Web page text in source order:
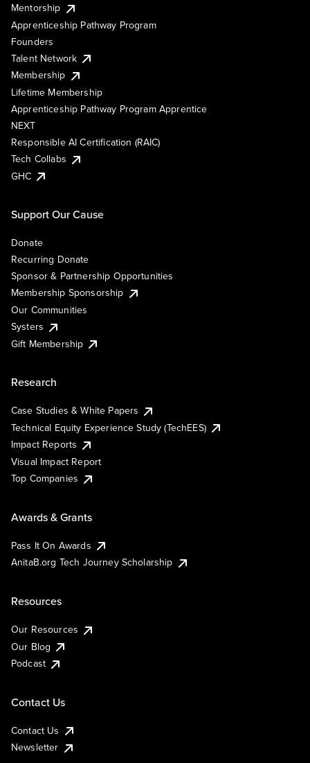
Mentorship
Apprenticeship Pathway Program
Founders
Talent Network
Membership
Lifetime Membership
Apprenticeship Pathway Program Apprentice
NEXT
Responsible AI Certification (RAIC)
Tech Collabs
GHC
Support Our Cause
Donate
Recurring Donate
Sponsor & Partnership Opportunities
Membership Sponsorship
Our Communities
Systers
Gift Membership
Research
Case Studies & White Papers
Technical Equity Experience Study (TechEES)
Impact Reports
Visual Impact Report
Top Companies
Awards & Grants
Pass It On Awards
AnitaB.org Tech Journey Scholarship
Resources
Our Resources
Our Blog
Podcast
Contact Us
Contact Us
Newsletter